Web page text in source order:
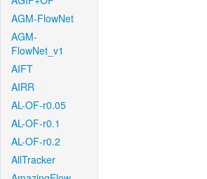
AGM-FlowNet
AGM-
FlowNet_v1
AIFT
AIRR
AL-OF-r0.05
AL-OF-r0.1
AL-OF-r0.2
AllTracker